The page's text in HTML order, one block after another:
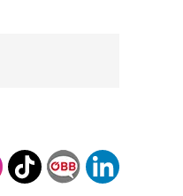
Instagram
TikTok ÖBB Corporate
LinkedIn